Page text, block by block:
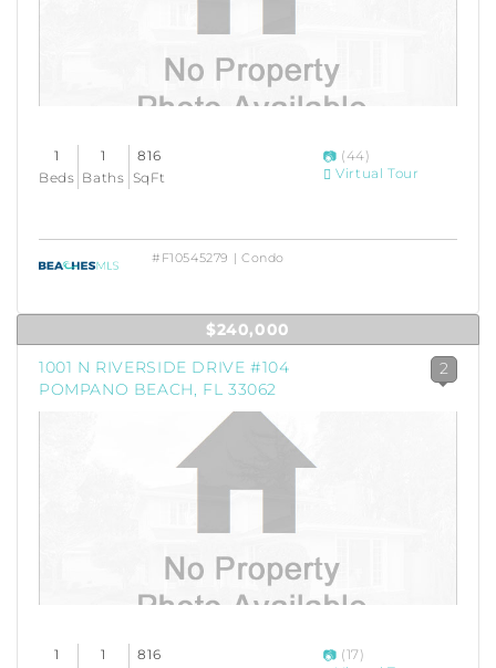
1
Beds
1
Baths
816
SqFt
(44)
Virtual Tour
#F10545279 | Condo
$240,000
1001 N RIVERSIDE DRIVE #104
POMPANO BEACH, FL 33062
2
1 1 816
(17)